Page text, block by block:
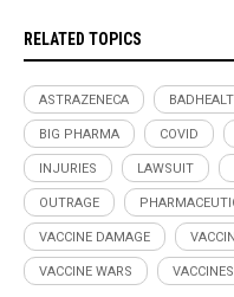
RELATED TOPICS
ASTRAZENECA
BIG PHARMA COVID
INJURIES LAWSUIT
OUTRAGE
VACCINE DAMAGE
VACCINE WARS VACCINES